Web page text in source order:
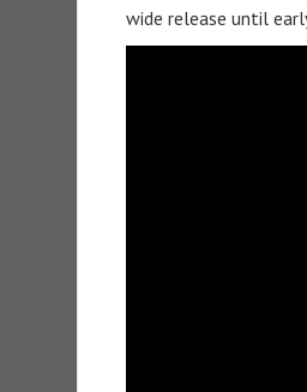
wide release until